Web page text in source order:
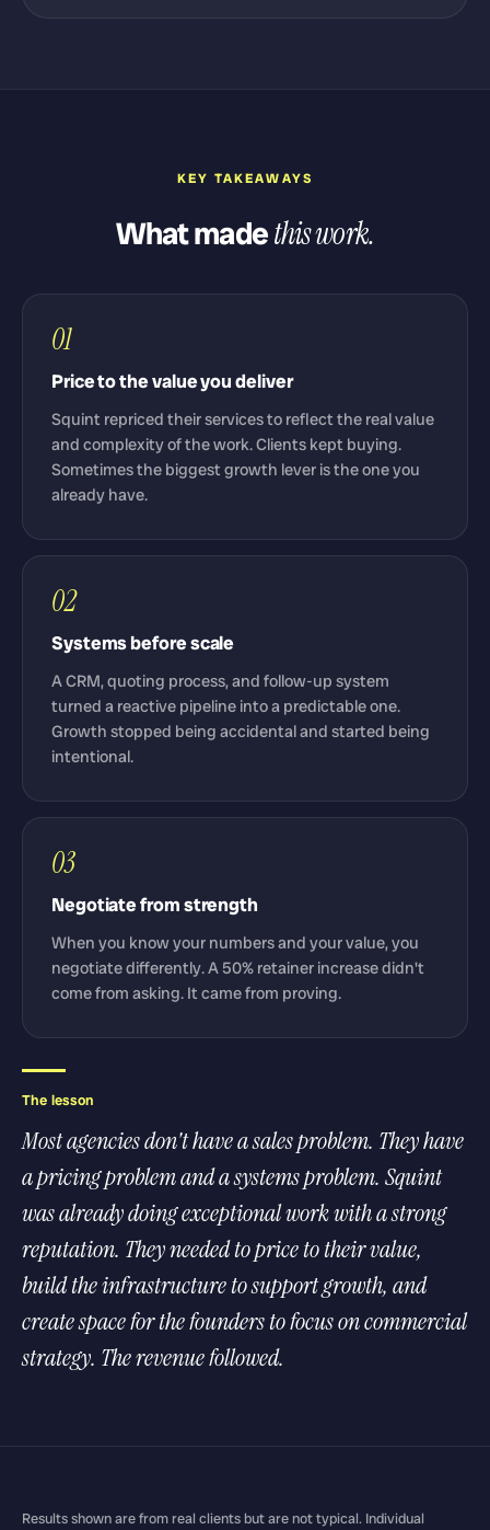
KEY TAKEAWAYS
What madethis work.
01
Price to the value you deliver
Squint repriced their services to reflect the real value
and complexity of the work. Clients kept buying.
Sometimes the biggest growth lever is the one you
already have.
02
Systems before scale
A CRM, quoting process, and follow-up system
turned a reactive pipeline into a predictable one.
Growth stopped being accidental and started being
intentional.
03
Negotiate from strength
When you know your numbers and your value, you
negotiate differently. A 50% retainer increase didn't
come from asking. It came from proving.
The lesson
Most agencies don't have a sales problem. They have
a pricing problem and a systems problem. Squint
was already doing exceptional work with a strong
reputation. They needed to price to their value,
build the infrastructure to support growth, and
create space for the founders to focus on commercial
strategy. The revenue followed.
Results shown are from real clients but are not typical. Individual